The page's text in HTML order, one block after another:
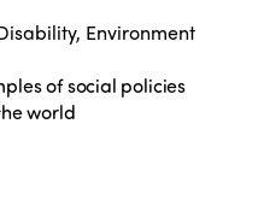
Environment
of social policies
world